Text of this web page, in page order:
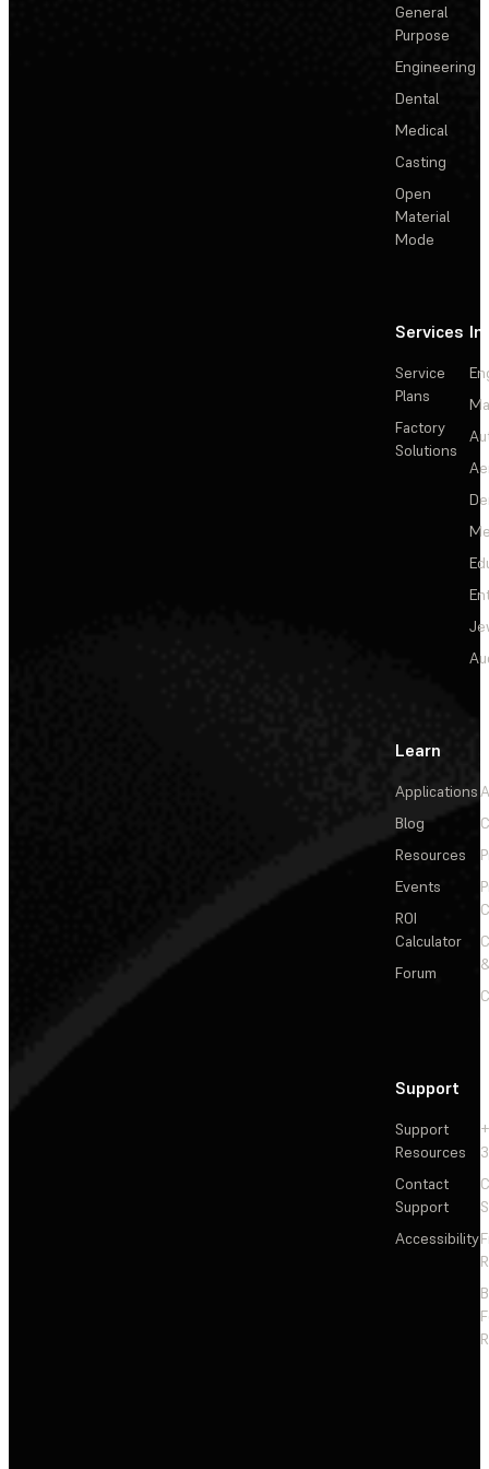
General
Purpose
Engineering
Dental
Medical
Casting
Open
Material
Mode
Services
Service
Plans
Factory
Solutions
Learn
Applications
Blog
Resources
Events
ROI
Calculator
Forum
Support
Support
Resources
Contact
Support
Accessibility